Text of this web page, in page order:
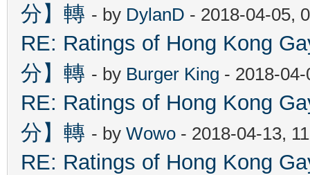
分】轉 - by DylanD - 2018-04-05,
RE: Ratings of Hong Kong
分】轉 - by Burger King - 2018-
RE: Ratings of Hong Kong
分】轉 - by Wowo - 2018-04-13,
RE: Ratings of Hong Kong